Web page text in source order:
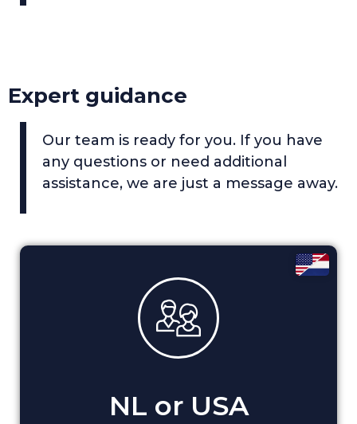
Expert guidance
Our team is ready for you. If you have
any questions or need additional
assistance, we are just a message away.
NL or USA